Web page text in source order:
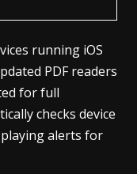
running iOS
PDF readers
for full
checks device
alerts for